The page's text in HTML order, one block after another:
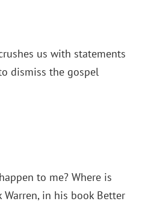
us with statements
dismiss the gospel
to me? Where is
Warren, in his book Better